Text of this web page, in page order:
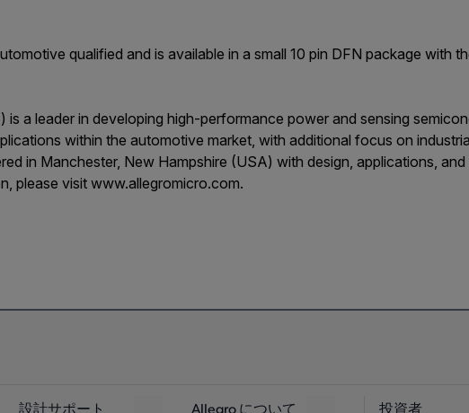
qualified and is available in a small 10 pin DFN package with
is a leader in developing high-performance power and sensing
within the automotive market, with additional focus on
in Manchester, New Hampshire (USA) with design, applications,
please visit www.allegromicro.com.